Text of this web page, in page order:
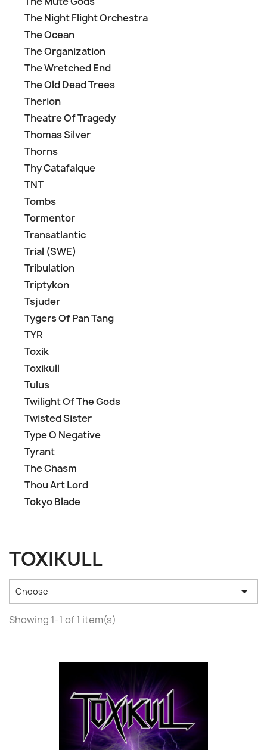
The Night Flight Orchestra
The Ocean
The Organization
The Wretched End
The Old Dead Trees
Therion
Theatre Of Tragedy
Thomas Silver
Thorns
Thy Catafalque
TNT
Tombs
Tormentor
Transatlantic
Trial (SWE)
Tribulation
Triptykon
Tsjuder
Tygers Of Pan Tang
TYR
Toxik
Toxikull
Tulus
Twilight Of The Gods
Twisted Sister
Type O Negative
Tyrant
The Chasm
Thou Art Lord
Tokyo Blade
TOXIKULL
Choose 
Showing 1-1 of 1 item(s)